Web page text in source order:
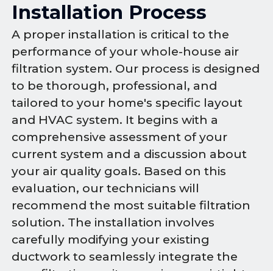
Installation Process
A proper installation is critical to the
performance of your whole-house air
filtration system. Our process is designed
to be thorough, professional, and
tailored to your home's specific layout
and HVAC system. It begins with a
comprehensive assessment of your
current system and a discussion about
your air quality goals. Based on this
evaluation, our technicians will
recommend the most suitable filtration
solution. The installation involves
carefully modifying your existing
ductwork to seamlessly integrate the